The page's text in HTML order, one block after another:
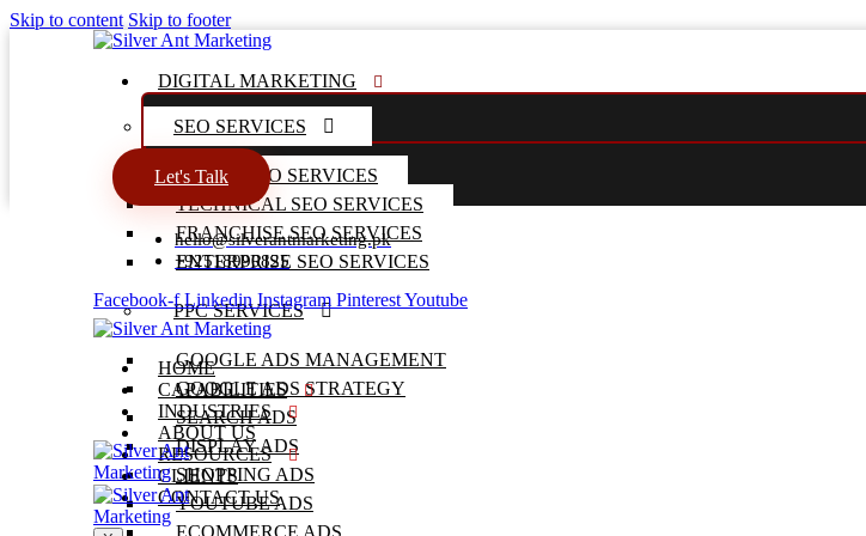
Skip to content Skip to footer
DIGITAL MARKETING
SEO SERVICES
LOCAL SEO SERVICES
TECHNICAL SEO SERVICES
FRANCHISE SEO SERVICES
ENTERPRISE SEO SERVICES
PPC SERVICES
GOOGLE ADS MANAGEMENT
GOOGLE ADS STRATEGY
SEARCH ADS
DISPLAY ADS
SHOPPING ADS
YOUTUBE ADS
ECOMMERCE ADS
Let's Talk
hello@silverantmarketing.pk
+92518990825
Facebook-f Linkedin Instagram PinterestYoutube
HOME
CAPABILITIES
INDUSTRIES
ABOUT US
RESOURCES
CLIENTS
CONTACT US